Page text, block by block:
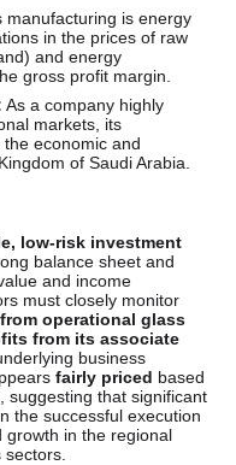
manufacturing is energy
in the prices of raw
and energy
gross profit margin.
As a company highly
markets, its
economic and
of Saudi Arabia.
low-risk investment
balance sheet and
and income
must closely monitor
operational glass
from its associate
business
fairly priced based
suggesting that significant
the successful execution
growth in the regional